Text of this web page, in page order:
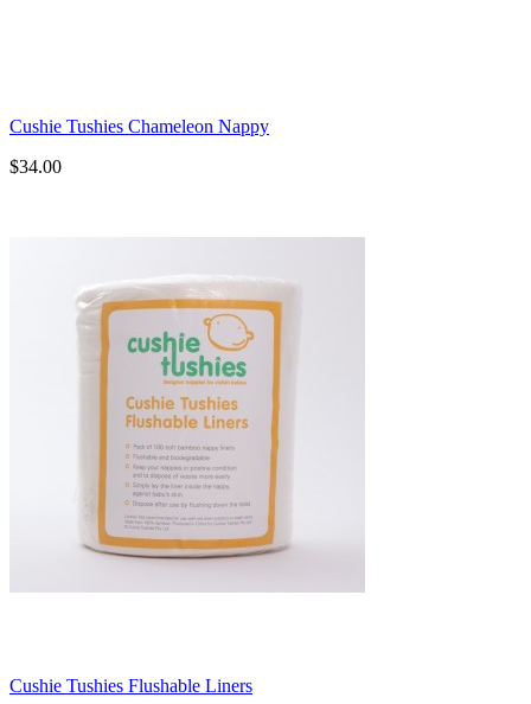
Cushie Tushies Chameleon Nappy
$34.00
Cushie Tushies Flushable Liners